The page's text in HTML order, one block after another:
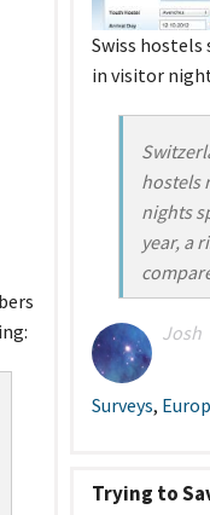
Swiss hostels
in visitor
hostels
nights
year, a
Josh
Surveys,
Trying to